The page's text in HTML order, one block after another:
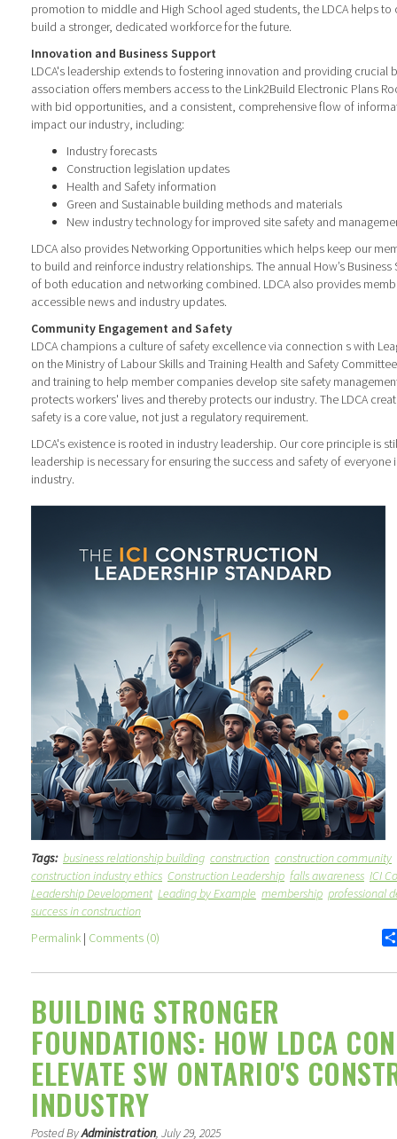
promotion to middle and High School aged students, the LDCA helps to
build a stronger, dedicated workforce for the future.
Innovation and Business Support
LDCA's leadership extends to fostering innovation and providing crucial
association offers members access to the Link2Build Electronic Plans
with bid opportunities, and a consistent, comprehensive flow of
impact our industry, including:
Industry forecasts
Construction legislation updates
Health and Safety information
Green and Sustainable building methods and materials
New industry technology for improved site safety and
LDCA also provides Networking Opportunities which helps keep our
to build and reinforce industry relationships. The annual How’s
of both education and networking combined. LDCA also provides
accessible news and industry updates.
Community Engagement and Safety
LDCA champions a culture of safety excellence via connection s with
on the Ministry of Labour Skills and Training Health and Safety
and training to help member companies develop site safety
protects workers' lives and thereby protects our industry. The LDCA
safety is a core value, not just a regulatory requirement.
LDCA's existence is rooted in industry leadership. Our core principle is
leadership is necessary for ensuring the success and safety of
industry.
Tags: business relationship building construction construction community
construction industry ethics Construction Leadership falls awareness ICI
Leadership Development Leading by Example membership professional
success in construction
Permalink | Comments (0)
BUILDING STRONGER
FOUNDATIONS: HOW LDCA
ELEVATE SW ONTARIO'S
INDUSTRY
Posted ByAdministration, July 29, 2025